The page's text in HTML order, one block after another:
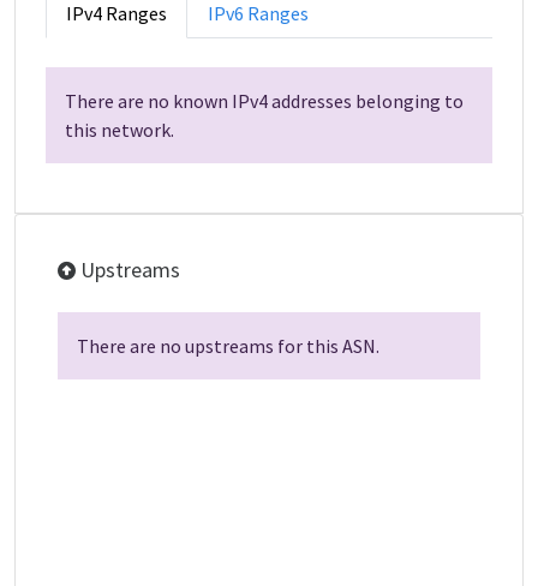
IPv4 Ranges IPv6 Ranges
There are no known IPv4 addresses belonging to
this network.
Upstreams
There are no upstreams for this ASN.